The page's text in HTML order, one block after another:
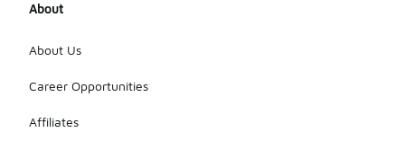
About
About Us
Career Opportunities
Affiliates